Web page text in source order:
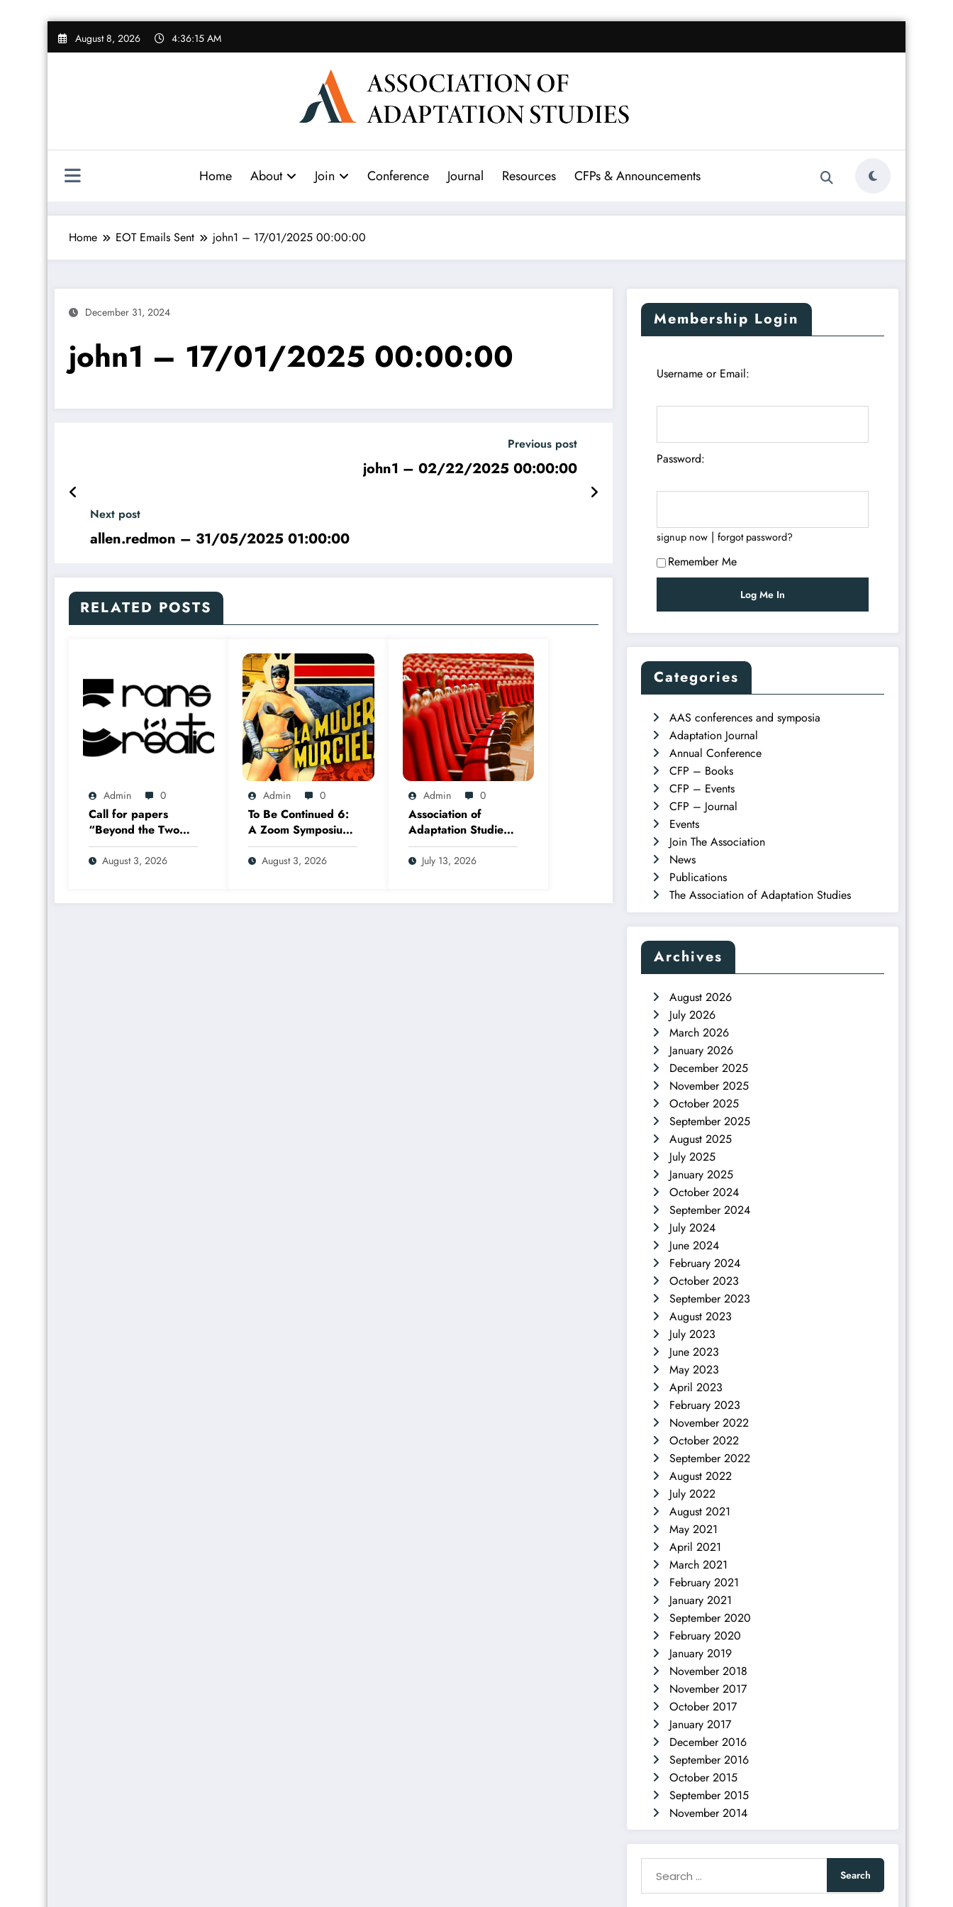
Skip
August 8, 2026 4:36:16 AM
Home About Join Conference Journal Resources CFPs & Announcements
Home EOT Emails Sent john1 – 17/01/2025 00:00:00
December 31, 2024
john1 – 17/01/2025 00:00:00
Previous post
john1 – 02/22/2025 00:00:00
Next post
allen.redmon – 31/05/2025 01:00:00
RELATED POSTS
Admin 0
Call for papers
“Beyond the Two
Solitudes:
Transmediation in
Novels in Canada”
August 3, 2026
Admin 0
To Be Continued 6:
A Zoom Symposium,
17–18 September
2026
August 3, 2026
Admin 0
Association of
Adaptation Studies
2026 AGM
July 13, 2026
Membership Login
Username or Email:
Password:
signup now| forgot password?
Remember Me
Categories
AAS conferences and symposia
Adaptation Journal
Annual Conference
CFP – Books
CFP – Events
CFP – Journal
Events
Join The Association
News
Publications
The Association of Adaptation Studies
Archives
August 2026
July 2026
March 2026
January 2026
December 2025
November 2025
October 2025
September 2025
August 2025
July 2025
January 2025
October 2024
September 2024
July 2024
June 2024
February 2024
October 2023
September 2023
August 2023
July 2023
June 2023
May 2023
April 2023
February 2023
November 2022
October 2022
September 2022
August 2022
July 2022
August 2021
May 2021
April 2021
March 2021
February 2021
January 2021
September 2020
February 2020
January 2019
November 2018
November 2017
October 2017
January 2017
December 2016
September 2016
October 2015
September 2015
November 2014